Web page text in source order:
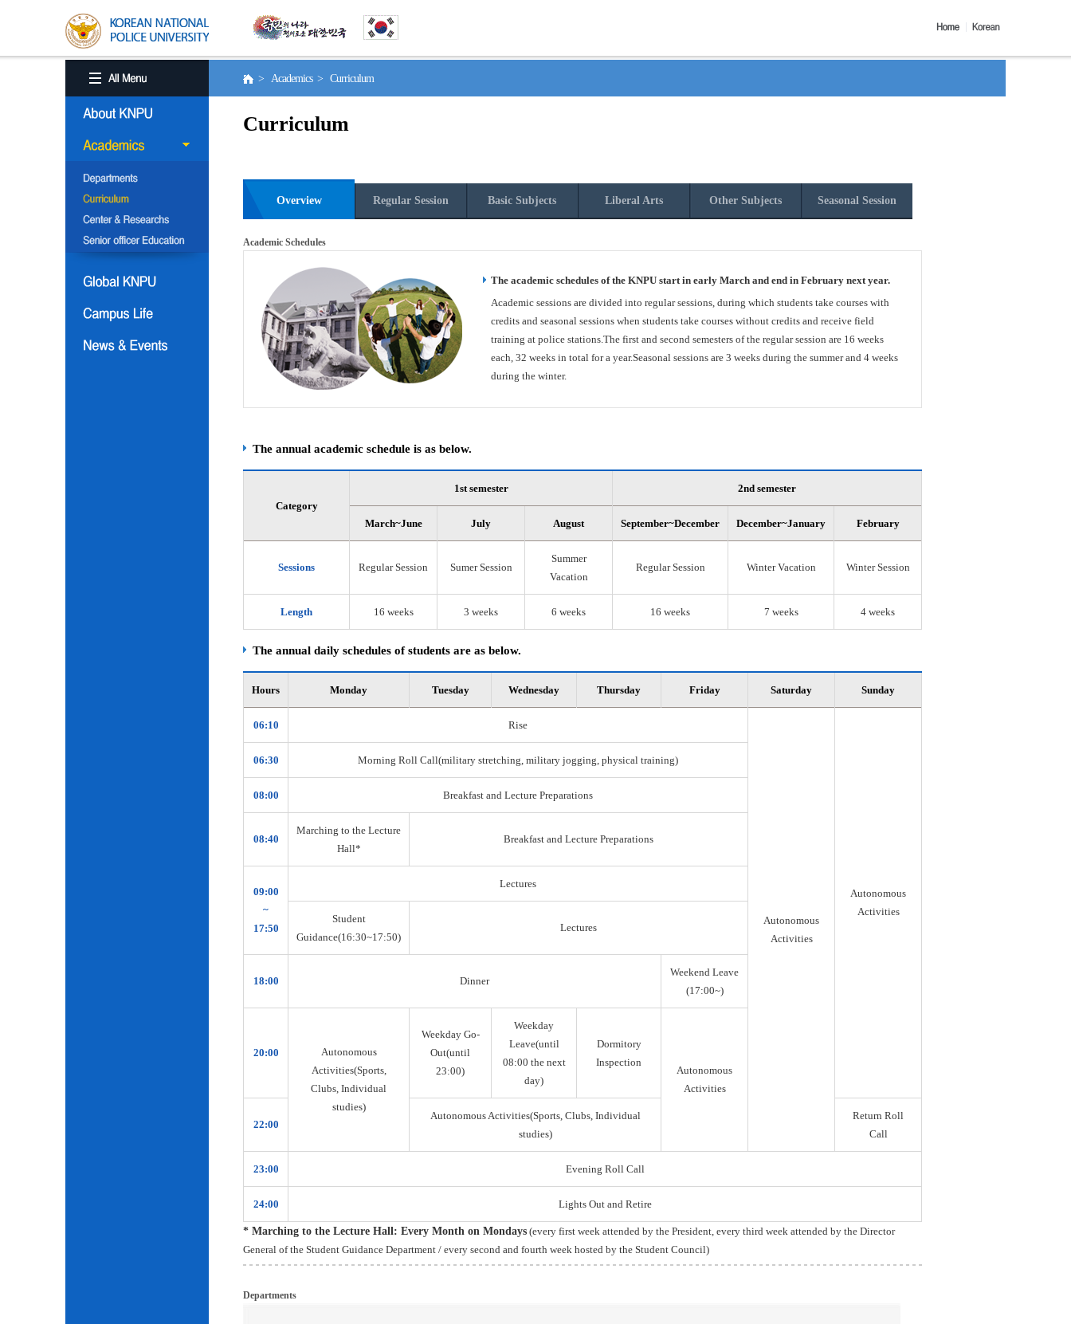
> Academics > Curriculum
Curriculum
Overview Regular Session Basic Subjects Liberal Arts Other Subjects Seasonal Session
Academic Schedules
The academic schedules of the KNPU start in early March and end in February next year.
Academic sessions are divided into regular sessions, during which students take courses with
credits and seasonal sessions when students take courses without credits and receive field
training at police stations.The first and second semesters of the regular session are 16 weeks
each, 32 weeks in total for a year.Seasonal sessions are 3 weeks during the summer and 4 weeks
during the winter.
The annual academic schedule is as below.
Category
1st semester 2nd semester
March~June July August September~December December~January February
Sessions Regular Session Sumer Session
Summer
Vacation
Regular Session Winter Vacation Winter Session
Length 16 weeks 3 weeks 6 weeks 16 weeks 7 weeks 4 weeks
The annual daily schedules of students are as below.
Hours Monday Tuesday Wednesday Thursday Friday Saturday Sunday
06:10 Rise
Autonomous
Activities
Autonomous
Activities
06:30 Morning Roll Call(military stretching, military jogging, physical training)
08:00 Breakfast and Lecture Preparations
08:40
Marching to the Lecture
Hall*
Breakfast and Lecture Preparations
09:00
~
17:50
Lectures
Student
Guidance(16:30~17:50)
Lectures
18:00 Dinner
Weekend Leave
(17:00~)
20:00
Autonomous
Activities(Sports,
Clubs, Individual
studies)
Weekday Go-
Out(until
23:00)
Weekday
Leave(until
08:00 the next
day)
Dormitory
Inspection
Autonomous
Activities
22:00
Autonomous Activities(Sports, Clubs, Individual
studies)
Return Roll
Call
23:00 Evening Roll Call
24:00 Lights Out and Retire
* Marching to the Lecture Hall: Every Month on Mondays (every first week attended by the President, every third week attended by the Director
General of the Student Guidance Department / every second and fourth week hosted by the Student Council)
Departments